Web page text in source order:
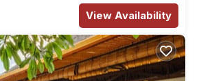
View Availability